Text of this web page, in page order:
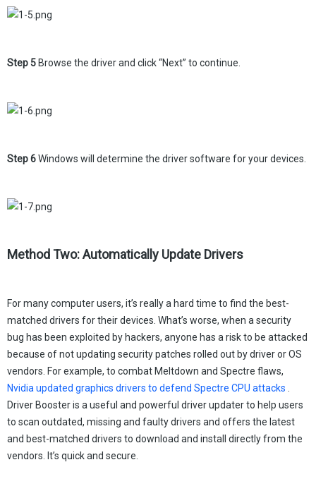
Step 5 Browse the driver and click “Next” to continue.
Step 6Windows will determine the driver software for your devices.
Method Two: Automatically Update Drivers
For many computer users, it’s really a hard time to find the best-
matched drivers for their devices. What’s worse, when a security
bug has been exploited by hackers, anyone has a risk to be attacked
because of not updating security patches rolled out by driver or OS
vendors. For example, to combat Meltdown and Spectre flaws,
Nvidia updated graphics drivers to defend Spectre CPU attacks
Driver Booster is a useful and powerful driver updater to help users
to scan outdated, missing and faulty drivers and offers the latest
and best-matched drivers to download and install directly from the
vendors. It’s quick and secure.